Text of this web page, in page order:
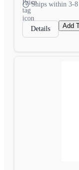
Ships within 3-8
Details Add